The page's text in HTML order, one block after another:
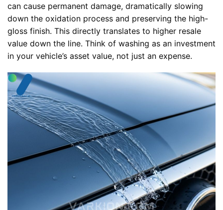
can cause permanent damage, dramatically slowing
down the oxidation process and preserving the high-
gloss finish. This directly translates to higher resale
value down the line. Think of washing as an investment
in your vehicle’s asset value, not just an expense.